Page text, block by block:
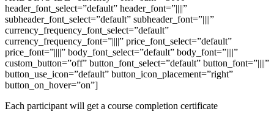
header_font_select=”default” header_font=”||||”
subheader_font_select=”default” subheader_font=”||||”
currency_frequency_font_select=”default”
currency_frequency_font=”||||” price_font_select=”default”
price_font=”||||” body_font_select=”default” body_font=”||||”
custom_button=”off” button_font_select=”default” button_font=”||||”
button_use_icon=”default” button_icon_placement=”right”
button_on_hover=”on”]
Each participant will get a course completion certificate